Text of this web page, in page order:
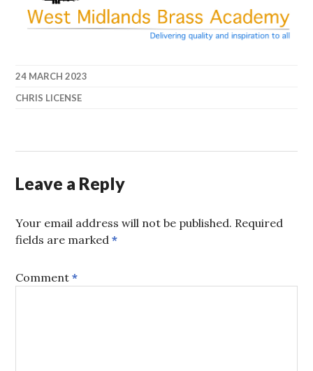
24 MARCH 2023
CHRIS LICENSE
Leave a Reply
Your email address will not be published. Required
fields are marked*
Comment*